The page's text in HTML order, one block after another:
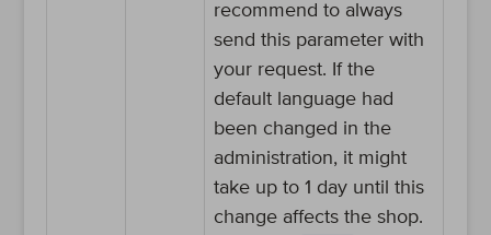
recommend to always
send this parameter with
your request. If the
default language had
been changed in the
administration, it might
take up to 1 day until this
change affects the shop.